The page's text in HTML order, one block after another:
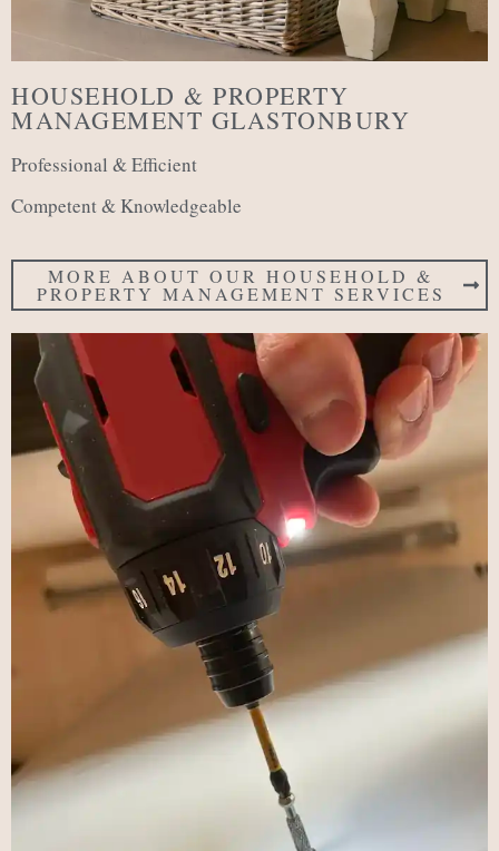
HOUSEHOLD & PROPERTY
MANAGEMENT GLASTONBURY
Professional & Efficient
Competent & Knowledgeable
MORE ABOUT OUR HOUSEHOLD &
PROPERTY MANAGEMENT SERVICES